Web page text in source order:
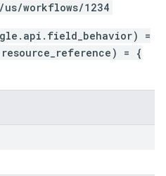
workflows/1234
=
= {